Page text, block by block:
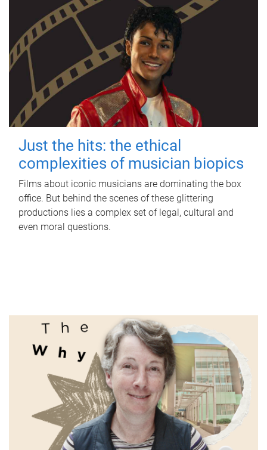
Just the hits: the ethical
complexities of musician biopics
Films about iconic musicians are dominating the box
office. But behind the scenes of these glittering
productions lies a complex set of legal, cultural and
even moral questions.